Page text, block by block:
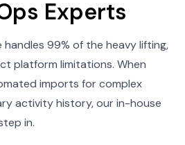
Experts
99% of the heavy lifting,
platform limitations. When
imports for complex
activity history, our in-house
in.